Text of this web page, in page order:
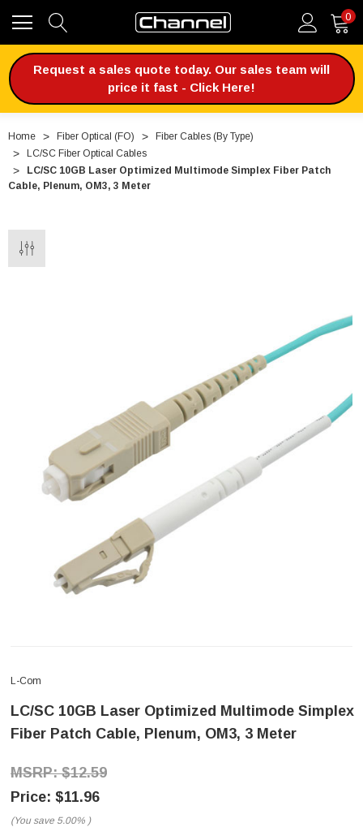
0
Request a sales quote today. Our sales team will
price it fast - Click Here!
Home Fiber Optical (FO)
Fiber Cables (By Type)
LC/SC Fiber Optical Cables
LC/SC 10GB Laser Optimized Multimode Simplex Fiber Patch
Cable, Plenum, OM3, 3 Meter
L-Com
LC/SC 10GB Laser Optimized Multimode Simplex
Fiber Patch Cable, Plenum, OM3, 3 Meter
$12.59
$11.96
(You save 5.00% )